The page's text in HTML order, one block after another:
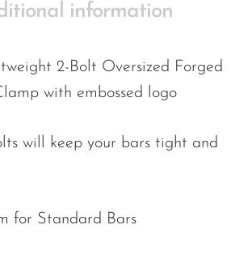
information
2-Bolt Oversized Forged
with embossed logo
will keep your bars tight and
for Standard Bars